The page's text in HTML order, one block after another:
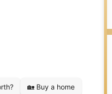
and the REALTOR®
Real Estate Association
who are